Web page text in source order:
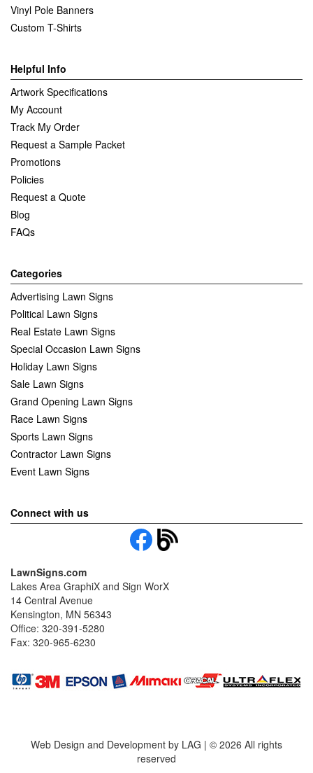
Vinyl Pole Banners
Custom T-Shirts
Helpful Info
Artwork Specifications
My Account
Track My Order
Request a Sample Packet
Promotions
Policies
Request a Quote
Blog
FAQs
Categories
Advertising Lawn Signs
Political Lawn Signs
Real Estate Lawn Signs
Special Occasion Lawn Signs
Holiday Lawn Signs
Sale Lawn Signs
Grand Opening Lawn Signs
Race Lawn Signs
Sports Lawn Signs
Contractor Lawn Signs
Event Lawn Signs
Connect with us
LawnSigns.com
Lakes Area GraphiX and Sign WorX
14 Central Avenue
Kensington, MN 56343
Office: 320-391-5280
Fax: 320-965-6230
Web Design and Development by LAG | © 2026 All rights
reserved